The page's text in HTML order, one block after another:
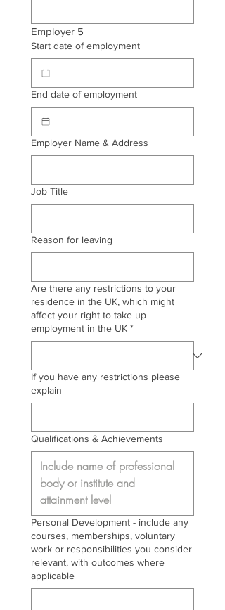
Employer 5
Start date of employment
End date of employment
Employer Name & Address
Job Title
Reason for leaving
Are there any restrictions to your
residence in the UK, which might
affect your right to take up
employment in the UK *
If you have any restrictions please
explain
Qualifications & Achievements
Personal Development - include any
courses, memberships, voluntary
work or responsibilities you consider
relevant, with outcomes where
applicable